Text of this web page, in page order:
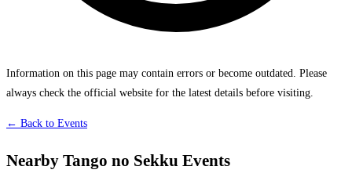
Information on this page may contain errors or become outdated. Please
always check the official website for the latest details before visiting.
← Back to Events
Nearby Tango no Sekku Events